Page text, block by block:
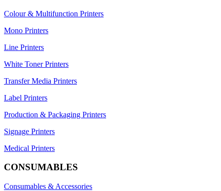
Colour & Multifunction Printers
Mono Printers
Line Printers
White Toner Printers
Transfer Media Printers
Label Printers
Production & Packaging Printers
Signage Printers
Medical Printers
CONSUMABLES
Consumables & Accessories